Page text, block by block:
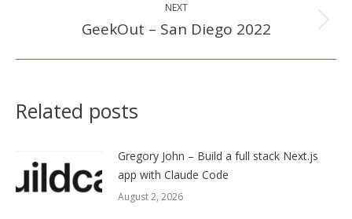
NEXT
Next
GeekOut – San Diego 2022
Related posts
Gregory John – Build a full stack Next.js
app with Claude Code
August 2, 2026